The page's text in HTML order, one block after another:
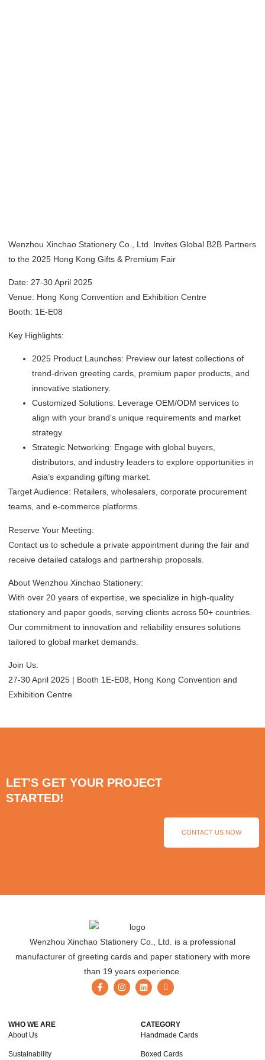
Wenzhou Xinchao Stationery Co., Ltd. Invites Global B2B Partners
to the 2025 Hong Kong Gifts & Premium Fair
Date: 27-30 April 2025
Venue: Hong Kong Convention and Exhibition Centre
Booth: 1E-E08
Key Highlights:
2025 Product Launches: Preview our latest collections of
trend-driven greeting cards, premium paper products, and
innovative stationery.
Customized Solutions: Leverage OEM/ODM services to
align with your brand’s unique requirements and market
strategy.
Strategic Networking: Engage with global buyers,
distributors, and industry leaders to explore opportunities in
Asia’s expanding gifting market.
Target Audience: Retailers, wholesalers, corporate procurement
teams, and e-commerce platforms.
Reserve Your Meeting:
Contact us to schedule a private appointment during the fair and
receive detailed catalogs and partnership proposals.
About Wenzhou Xinchao Stationery:
With over 20 years of expertise, we specialize in high-quality
stationery and paper goods, serving clients across 50+ countries.
Our commitment to innovation and reliability ensures solutions
tailored to global market demands.
Join Us:
27-30 April 2025 | Booth 1E-E08, Hong Kong Convention and
Exhibition Centre
LET'S GET YOUR PROJECT
STARTED!
CONTACT US NOW
Wenzhou Xinchao Stationery Co., Ltd. is a professional
manufacturer of greeting cards and paper stationery with more
than 19 years experience.
WHO WE ARE
About Us
Sustainability
CATEGORY
Handmade Cards
Boxed Cards